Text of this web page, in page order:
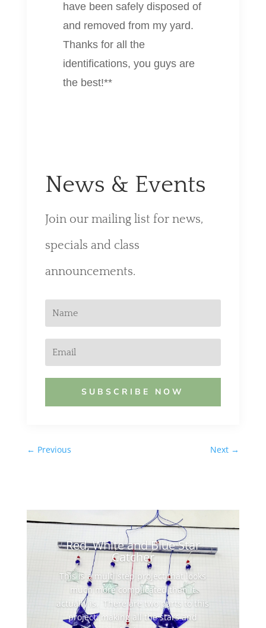
have been safely disposed of
and removed from my yard.
Thanks for all the
identifications, you guys are
the best!**
News & Events
Join our mailing list for news,
specials and class
announcements.
SUBSCRIBE NOW
← Previous Next →
Red, White and Blue Star
Catcher
This is a multi step project that looks
much more complicated than it
actually is. There are two parts to this
project: making all the stars and